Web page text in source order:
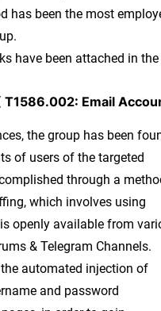
has been the most
have been attached in the
Email
the group has been
of users of the targeted
through a
which involves using
openly available from
& Telegram Channels.
automated injection of
and password